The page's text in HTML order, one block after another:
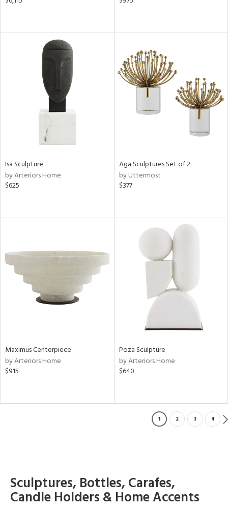
Isa Sculpture
by Arteriors Home
$625
Aga Sculptures Set of 2
by Uttermost
$377
Maximus Centerpiece
by Arteriors Home
$915
Poza Sculpture
by Arteriors Home
$640
1 2 3 4
Sculptures, Bottles, Carafes,
Candle Holders & Home Accents